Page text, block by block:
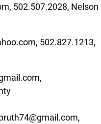
502.507.2028, Nelson
502.827.1213,